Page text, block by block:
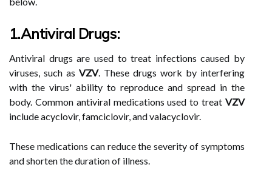
1.Antiviral Drugs:
Antiviral drugs are used to treat infections caused by
viruses, such as VZV. These drugs work by interfering
with the virus' ability to reproduce and spread in the
body. Common antiviral medications used to treat VZV
include acyclovir, famciclovir, and valacyclovir.
These medications can reduce the severity of symptoms
and shorten the duration of illness.